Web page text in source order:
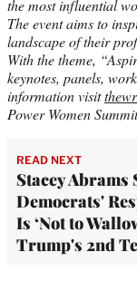
the most influential
The event aims to
landscape of their
With the theme,
keynotes, panels,
information visit
Power Women
READ NEXT
Stacey Abrams
Democrats'
Is ‘Not to
Trump's 2nd